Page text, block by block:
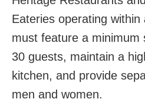
Eateries operating
must feature a minimum
30 guests, maintain a
kitchen, and provide
men and women.